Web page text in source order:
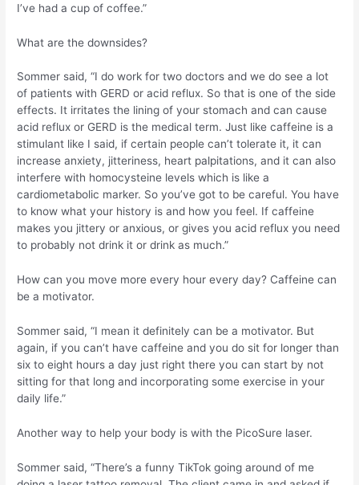
I’ve had a cup of coffee.”
What are the downsides?
Sommer said, “I do work for two doctors and we do see a lot
of patients with GERD or acid reflux. So that is one of the side
effects. It irritates the lining of your stomach and can cause
acid reflux or GERD is the medical term. Just like caffeine is a
stimulant like I said, if certain people can’t tolerate it, it can
increase anxiety, jitteriness, heart palpitations, and it can also
interfere with homocysteine levels which is like a
cardiometabolic marker. So you’ve got to be careful. You have
to know what your history is and how you feel. If caffeine
makes you jittery or anxious, or gives you acid reflux you need
to probably not drink it or drink as much.”
How can you move more every hour every day? Caffeine can
be a motivator.
Sommer said, “I mean it definitely can be a motivator. But
again, if you can’t have caffeine and you do sit for longer than
six to eight hours a day just right there you can start by not
sitting for that long and incorporating some exercise in your
daily life.”
Another way to help your body is with the PicoSure laser.
Sommer said, “There’s a funny TikTok going around of me